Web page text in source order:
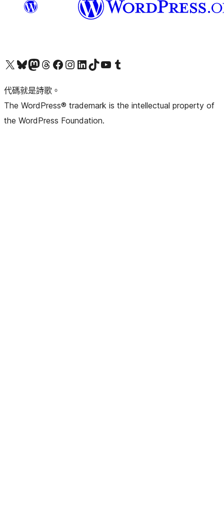
Visit our X (formerly Twitter) account
Visit our Bluesky account
Visit our Mastodon account
Visit our Threads account
訪問我們的 Facebook 專頁Visit our Instagram account
Visit our LinkedIn account
Visit our TikTok account
Visit our YouTube channel
Visit our Tumblr account
代碼就是詩歌。
The WordPress® trademark is the intellectual property of
the WordPress Foundation.